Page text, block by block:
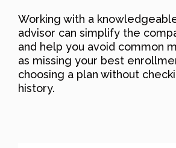
Working with a
advisor can simplify the
and help you avoid common
as missing your best
choosing a plan without
history.